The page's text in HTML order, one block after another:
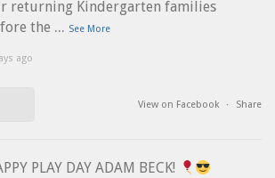
returning Kindergarten families
the ... See More
ago
View on Facebook · Share
PLAY DAY ADAM BECK!